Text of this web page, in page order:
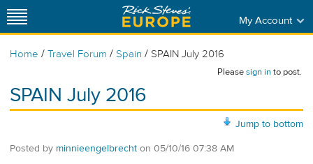
My Account
Home / Travel Forum / Spain / SPAIN July 2016
Pleasesign into post.
SPAIN July 2016
Jump to bottom
Posted by minnieengelbrecht on 05/10/16 07:38 AM